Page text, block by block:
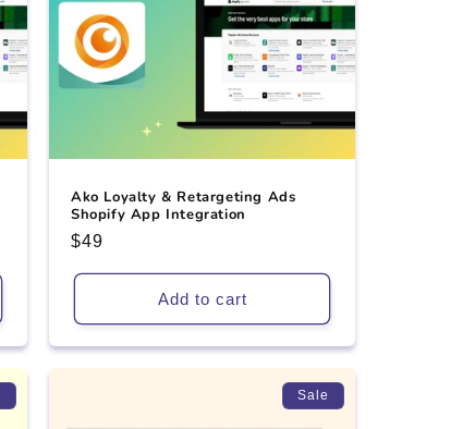
Ako Loyalty & Retargeting Ads
Shopify App Integration
Regular
price
$49
Add to cart
Sale